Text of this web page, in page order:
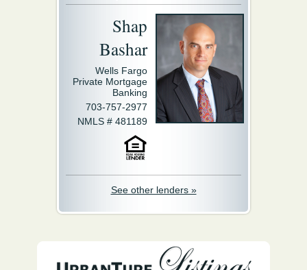
Shap
Bashar
Wells Fargo
Private Mortgage
Banking
703-757-2977
NMLS # 481189
See other lenders »